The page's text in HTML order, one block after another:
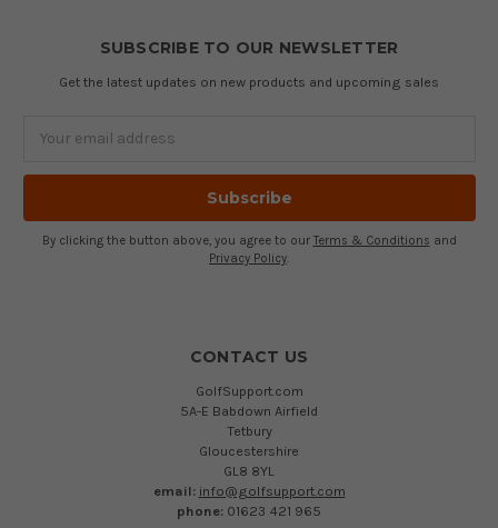
SUBSCRIBE TO OUR NEWSLETTER
Get the latest updates on new products and upcoming sales
By clicking the button above, you agree to our Terms & Conditions and
Privacy Policy.
CONTACT US
GolfSupport.com
5A-E Babdown Airfield
Tetbury
Gloucestershire
GL8 8YL
email: info@golfsupport.com
phone: 01623 421 965